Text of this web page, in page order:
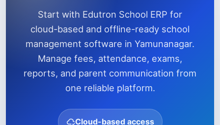
Start with Edutron School ERP for
cloud-based and offline-ready school
management software in Yamunanagar.
Manage fees, attendance, exams,
reports, and parent communication from
one reliable platform.
Cloud-based access